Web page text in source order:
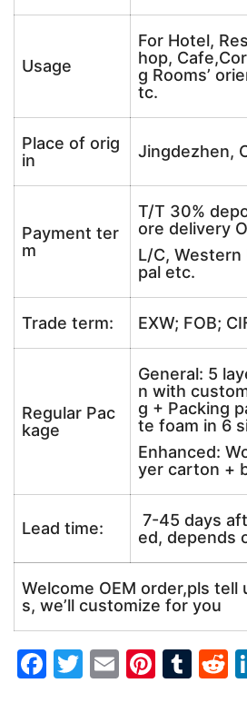
Usage
For Hotel,
hop,
g Rooms’
tc.
Place of orig
in
Jingdezhen,
Payment ter
m
T/T 30%
ore delivery
L/C, Western
pal etc.
Trade term: EXW; FOB;
Regular Pac
kage
General: 5
n with
g + Packing
te foam in 6
Enhanced:
yer carton +
Lead time:
7-45 days
ed, depends
Welcome OEM order,pls tell
s, we’ll customize for you
F
T
E
Pi T
R